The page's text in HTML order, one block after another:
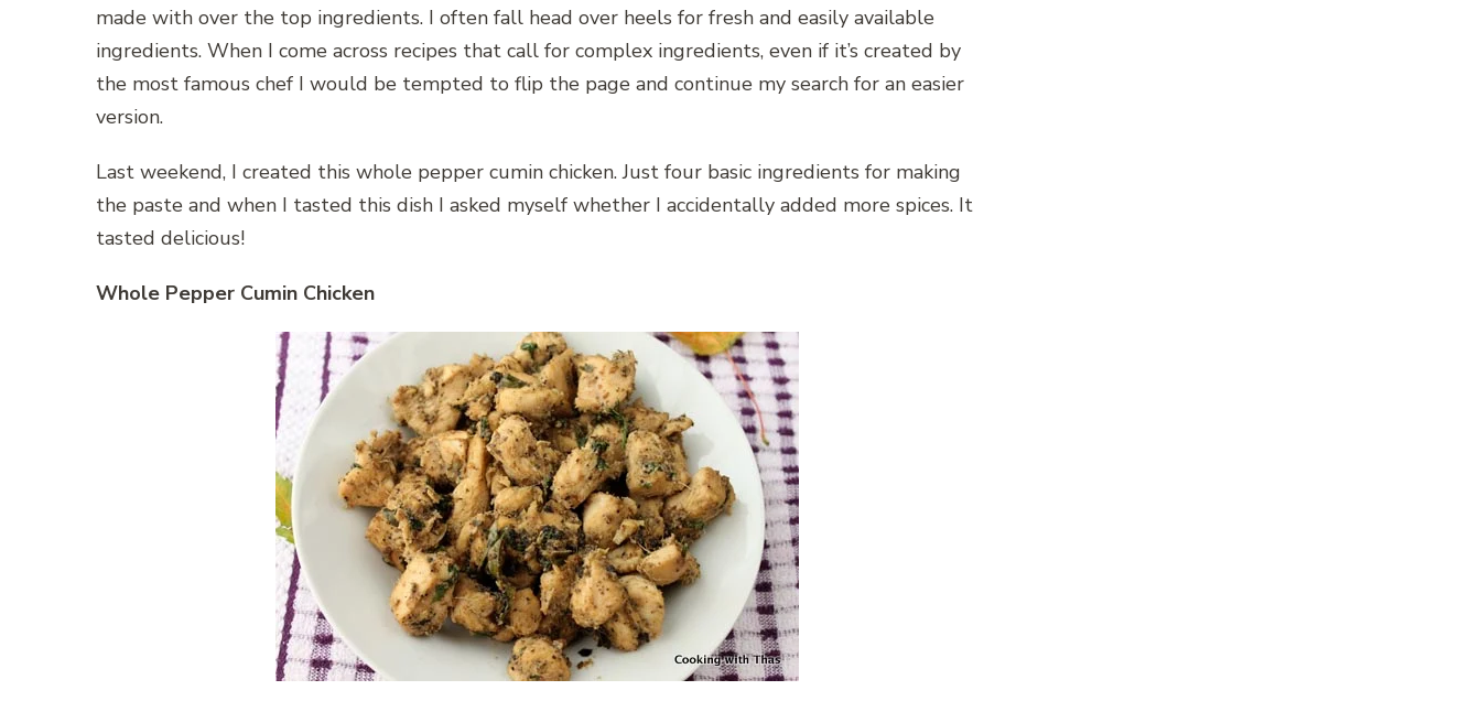
made with over the top ingredients. I often fall head over heels for fresh and easily available
ingredients. When I come across recipes that call for complex ingredients, even if it’s created by
the most famous chef I would be tempted to flip the page and continue my search for an easier
version.
Last weekend, I created this whole pepper cumin chicken. Just four basic ingredients for making
the paste and when I tasted this dish I asked myself whether I accidentally added more spices. It
tasted delicious!
Whole Pepper Cumin Chicken